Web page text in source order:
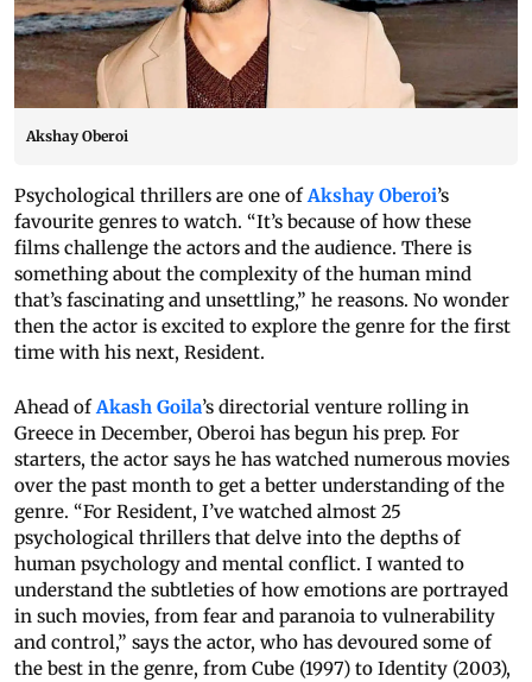
Akshay Oberoi
Psychological thrillers are one ofAkshay Oberoi’s
favourite genres to watch. “It’s because of how these
films challenge the actors and the audience. There is
something about the complexity of the human mind
that’s fascinating and unsettling,” he reasons. No wonder
then the actor is excited to explore the genre for the first
time with his next, Resident.
Ahead ofAkash Goila’s directorial venture rolling in
Greece in December, Oberoi has begun his prep. For
starters, the actor says he has watched numerous movies
over the past month to get a better understanding of the
genre. “For Resident, I’ve watched almost 25
psychological thrillers that delve into the depths of
human psychology and mental conflict. I wanted to
understand the subtleties of how emotions are portrayed
in such movies, from fear and paranoia to vulnerability
and control,” says the actor, who has devoured some of
the best in the genre, from Cube (1997) to Identity (2003),